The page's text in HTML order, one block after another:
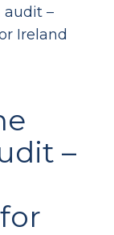
audit –
Ireland
–